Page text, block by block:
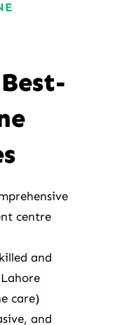
centre
and
care)
and